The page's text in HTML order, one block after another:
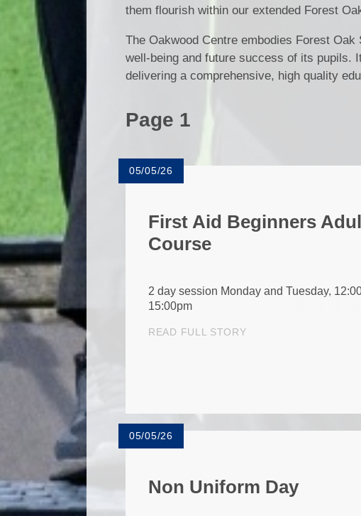
them flourish within our extended Forest
The Oakwood Centre embodies Forest
well-being and future success of its pupils.
delivering a comprehensive, high quality
Page 1
05/05/26
First Aid Beginners
Course
2 day session Monday and Tuesday,
15:00pm
READ FULL STORY
05/05/26
Non Uniform Day